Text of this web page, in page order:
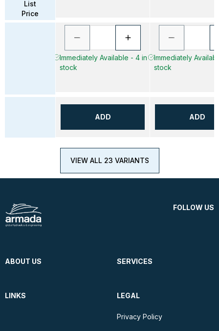
List
Price
Immediately Available - 4 in
stock
ADD
Immediately
stock
ADD
VIEW ALL 23 VARIANTS
FOLLOW US
ABOUT US SERVICES
LINKS LEGAL
Privacy Policy